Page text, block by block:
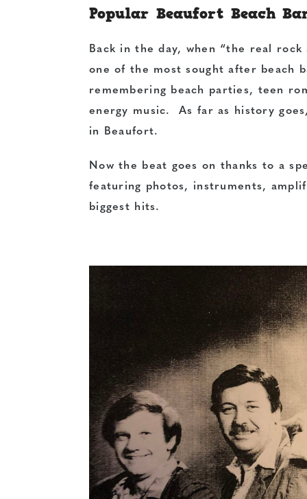
Popular Beaufort Beach
Back in the day, when “the real
one of the most sought after beach
remembering beach parties, teen
energy music. As far as history
in Beaufort.
Now the beat goes on thanks to a
featuring photos, instruments,
biggest hits.